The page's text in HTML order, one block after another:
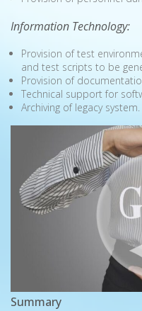
Information Technology:
Provision of test
and test scripts to be
Provision of
Technical support for
Archiving of legacy system.
Summary